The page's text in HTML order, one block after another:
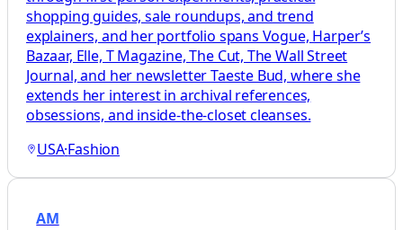
shopping guides, sale roundups, and trend
explainers, and her portfolio spans Vogue, Harper’s
Bazaar, Elle, T Magazine, The Cut, The Wall Street
Journal, and her newsletter Taeste Bud, where she
extends her interest in archival references,
obsessions, and inside-the-closet cleanses.
USA·Fashion
AM